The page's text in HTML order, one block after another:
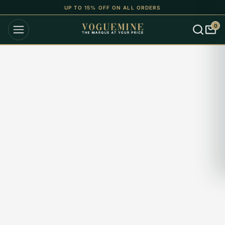
UP TO 15% OFF ON ALL ORDERS
0